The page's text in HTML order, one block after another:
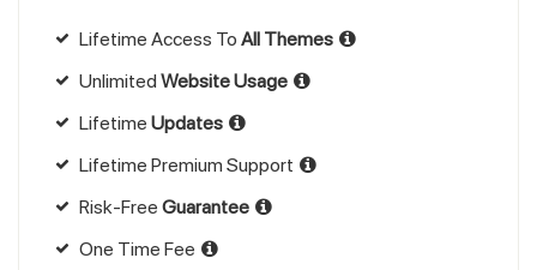
Lifetime Access To All Themes
Unlimited Website Usage
Lifetime Updates
Lifetime Premium Support
Risk-Free Guarantee
One Time Fee